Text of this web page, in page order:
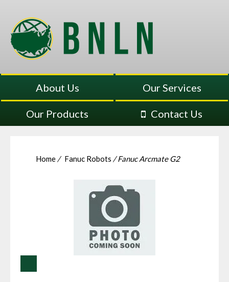
About Us Our Services
Our Products Contact Us
Home / Fanuc Robots / Fanuc Arcmate G2